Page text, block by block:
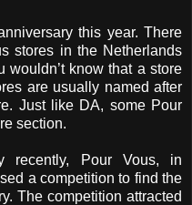
this year. There
stores in the Netherlands
wouldn’t know that a store
are usually named after
Just like DA, some Pour
section.
recently, Pour Vous, in
a competition to find the
The competition attracted